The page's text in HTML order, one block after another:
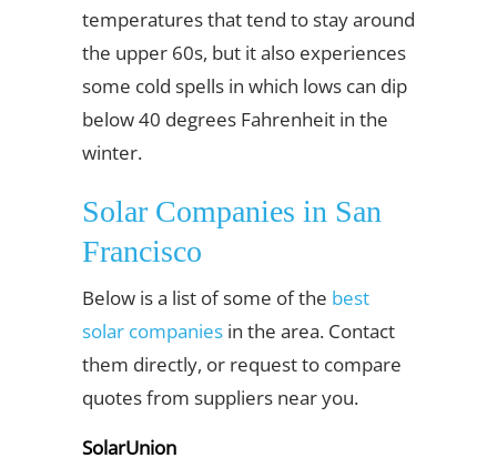
temperatures that tend to stay around
the upper 60s, but it also experiences
some cold spells in which lows can dip
below 40 degrees Fahrenheit in the
winter.
Solar Companies in San
Francisco
Below is a list of some of the best
solar companies in the area. Contact
them directly, or request to compare
quotes from suppliers near you.
SolarUnion